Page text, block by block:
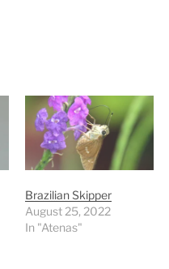
Brazilian Skipper
August 25, 2022
In "Atenas"